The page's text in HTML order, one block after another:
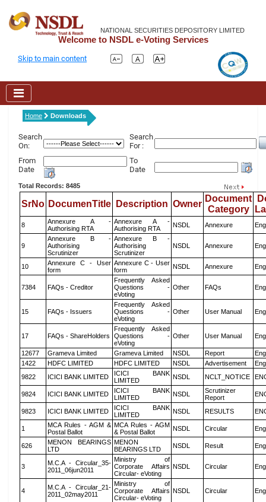
NATIONAL SECURITIES DEPOSITORY LIMITED
Welcome to NSDL e-Voting Services
Skip to main content
Home Downloads
Search
On:
Search
For :
From
Date
To
Date
Total Records: 8485
SrNo DocumenTitle Description Owner
Document
Category
8
Annexure A -
Authorising RTA
Annexure A -
Authorising RTA
NSDL Annexure
9
Annexure B -
Authorising
Scrutinizer
Annexure B -
Authorising
Scrutinizer
NSDL Annexure
10
Annexure C - User
form
Annexure C - User
form
NSDL Annexure
7384 FAQs - Creditor
Frequently Asked
Questions -
eVoting
Other FAQs
15 FAQs - Issuers
Frequently Asked
Questions -
eVoting
Other User Manual
17 FAQs - ShareHolders
Frequently Asked
Questions -
eVoting
Other User Manual
12677 Grameva Limited Grameva Limited NSDL Report
1422
HDFC LIMITED HDFC LIMITED NSDL Advertisement
9822
ICICI BANK LIMITED
ICICI BANK
LIMITED
NSDL NCLT_NOTICE
9824 ICICI BANK LIMITED
ICICI BANK
LIMITED
NSDL
Scrutinizer
Report
9823 ICICI BANK LIMITED
ICICI BANK
LIMITED
NSDL RESULTS
1
MCA Rules - AGM &
Postal Ballot
MCA Rules - AGM
& Postal Ballot
NSDL Circular
626
MENON BEARINGS
LTD
MENON
BEARINGS LTD
NSDL Result
3
M.C.A - Circular_35-
2011_06jun2011
Ministry of
Corporate Affairs
Circular- eVoting
NSDL Circular
4
M.C.A - Circular_21-
2011_02may2011
Ministry of
Corporate Affairs
Circular- eVoting
NSDL Circular